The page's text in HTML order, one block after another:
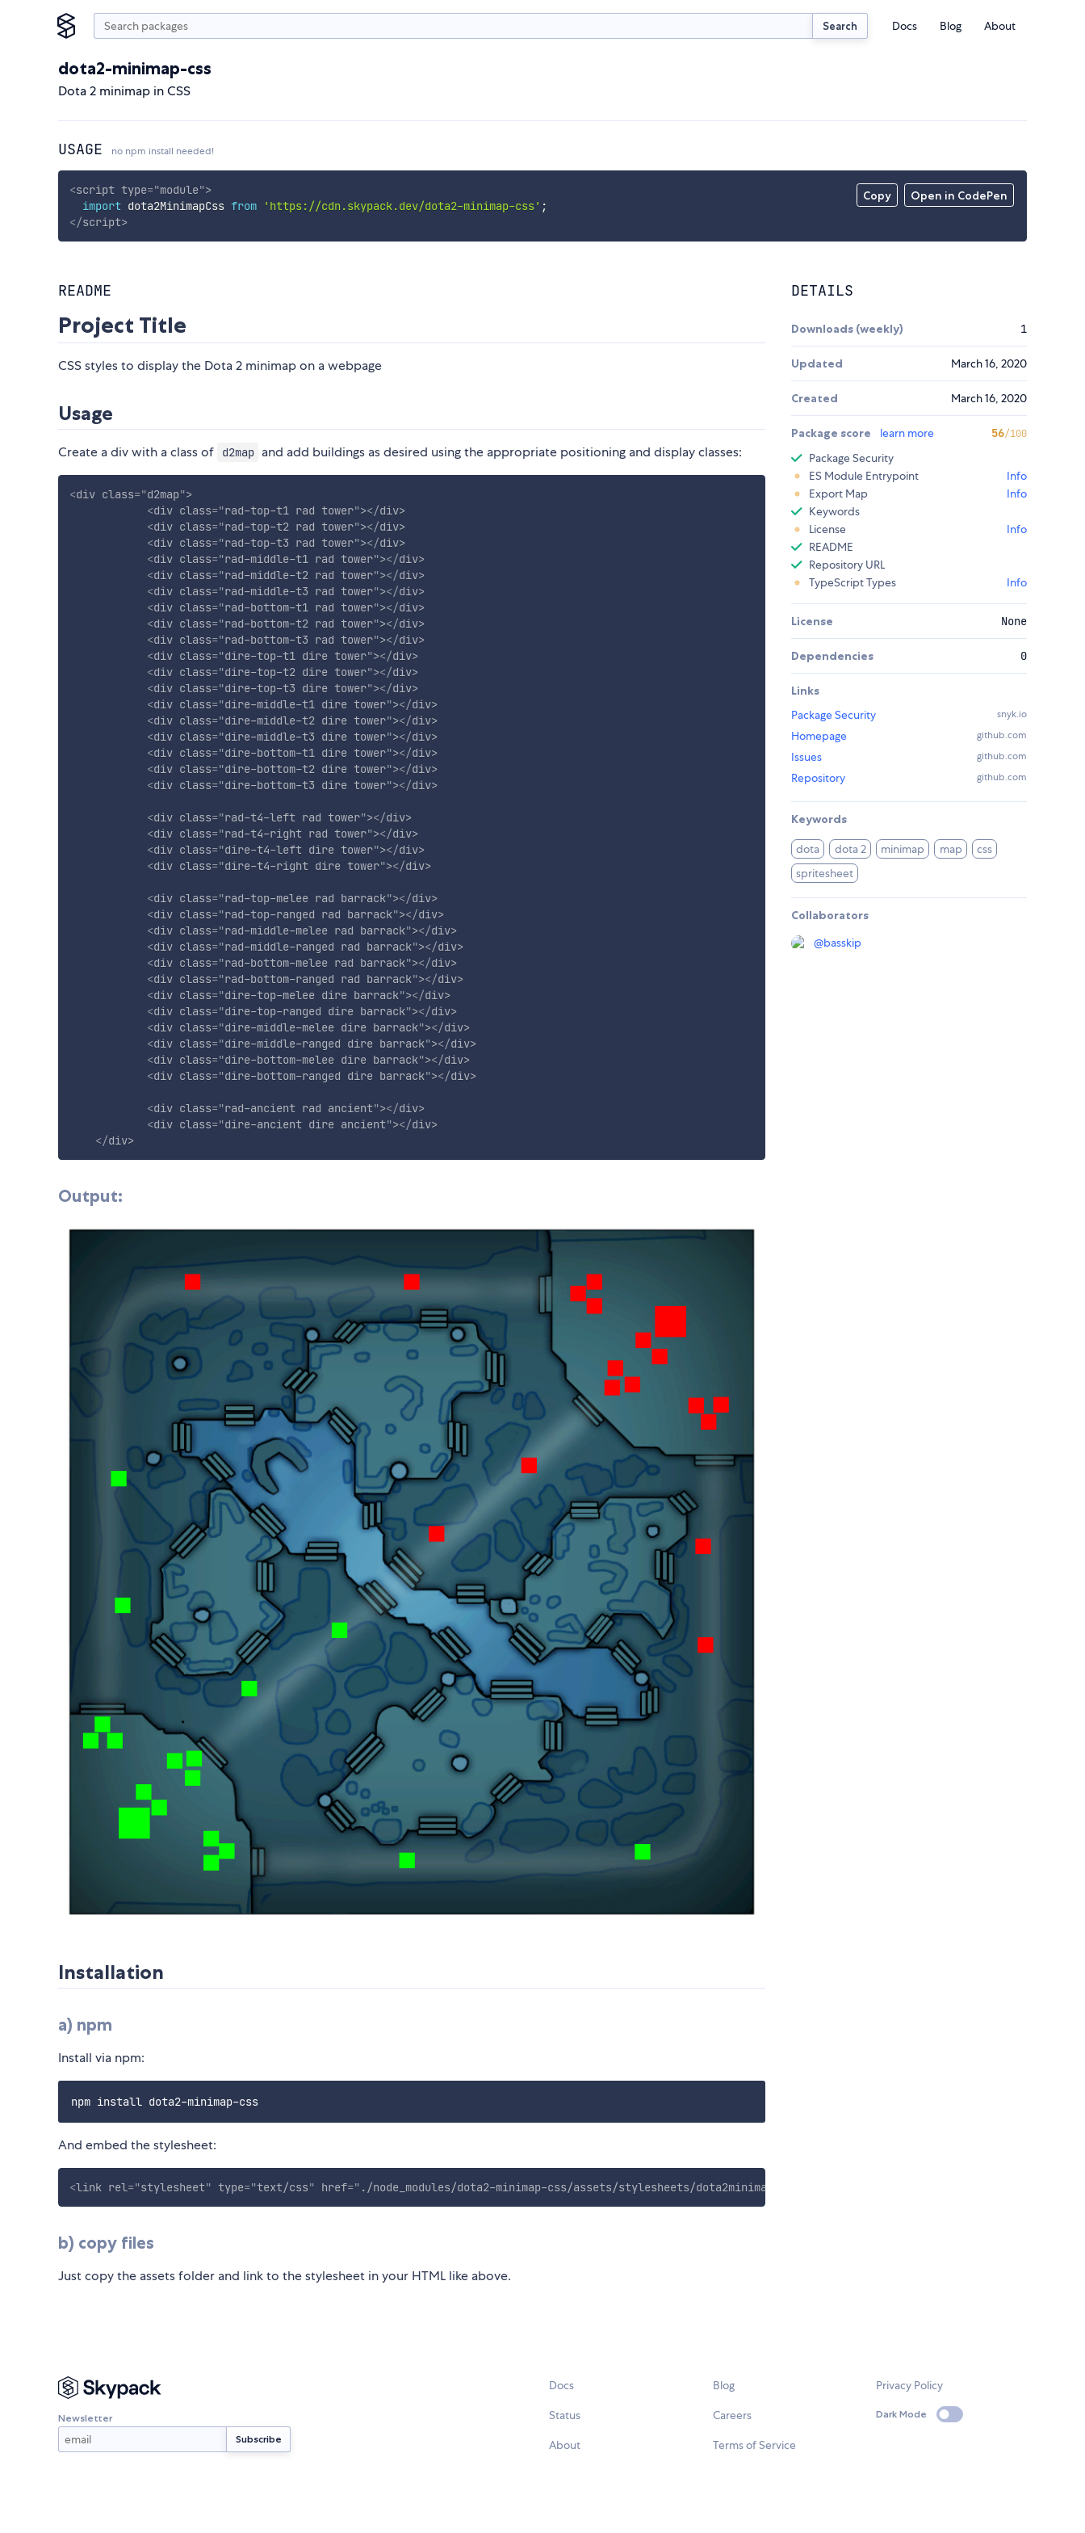
Search Docs Blog About
dota2-minimap-css
Dota 2 minimap in CSS
USAGE no npm install needed!
Copy Open in CodePen
<script type="module">
import dota2MinimapCss from 'https://cdn.skypack.dev/dota2-minimap-css' ;
</script>
README
Project Title
CSS styles to display the Dota 2 minimap on a webpage
Usage
Create a div with a class of d2map and add buildings as desired using the appropriate positioning and display classes:
<div class="d2map">
<div class="rad-top-t1 rad tower"></div>
<div class="rad-top-t2 rad tower"></div>
<div class="rad-top-t3 rad tower"></div>
<div class="rad-middle-t1 rad tower"></div>
<div class="rad-middle-t2 rad tower"></div>
<div class="rad-middle-t3 rad tower"></div>
<div class="rad-bottom-t1 rad tower"></div>
<div class="rad-bottom-t2 rad tower"></div>
<div class="rad-bottom-t3 rad tower"></div>
<div class="dire-top-t1 dire tower"></div>
<div class="dire-top-t2 dire tower"></div>
<div class="dire-top-t3 dire tower"></div>
<div class="dire-middle-t1 dire tower"></div>
<div class="dire-middle-t2 dire tower"></div>
<div class="dire-middle-t3 dire tower"></div>
<div class="dire-bottom-t1 dire tower"></div>
<div class="dire-bottom-t2 dire tower"></div>
<div class="dire-bottom-t3 dire tower"></div>
<div class="rad-t4-left rad tower"></div>
<div class="rad-t4-right rad tower"></div>
<div class="dire-t4-left dire tower"></div>
<div class="dire-t4-right dire tower"></div>
<div class="rad-top-melee rad barrack"></div>
<div class="rad-top-ranged rad barrack"></div>
<div class="rad-middle-melee rad barrack"></div>
<div class="rad-middle-ranged rad barrack"></div>
<div class="rad-bottom-melee rad barrack"></div>
<div class="rad-bottom-ranged rad barrack"></div>
<div class="dire-top-melee dire barrack"></div>
<div class="dire-top-ranged dire barrack"></div>
<div class="dire-middle-melee dire barrack"></div>
<div class="dire-middle-ranged dire barrack"></div>
<div class="dire-bottom-melee dire barrack"></div>
<div class="dire-bottom-ranged dire barrack"></div>
<div class="rad-ancient rad ancient"></div>
<div class="dire-ancient dire ancient"></div>
</div>
Output:
Installation
a) npm
Install via npm:
And embed the stylesheet:
<link rel="stylesheet" type="text/css" href=" ./node_modules/dota2-minimap-css/assets/stylesheets/dota2minimap.css
b) copy files
Just copy the assets folder and link to the stylesheet in your HTML like above.
DETAILS
Downloads (weekly) 1
Updated March 16, 2020
Created March 16, 2020
Package score learn more 56/100
Package Security
ES Module Entrypoint
Info
Export Map
Info
Keywords
License
Info
README
Repository URL
TypeScript Types
Info
License None
Dependencies 0
Links
Package Security
snyk.io
Homepage github.com
Issues github.com
Repository github.com
Keywords
dota dota 2 minimap map
css
spritesheet
Collaborators
@basskip
Newsletter
Docs
Status
About
Blog
Careers
Terms of Service
Privacy Policy
Dark Mode